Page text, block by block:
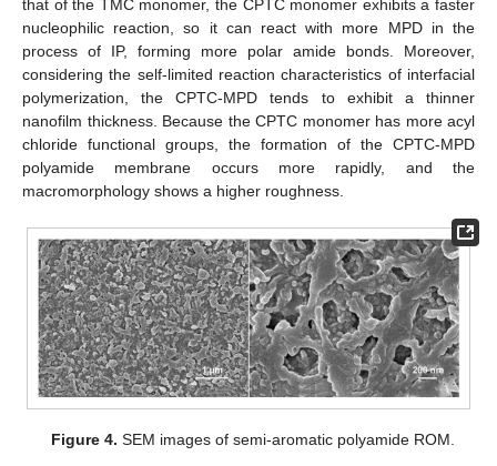
that of the TMC monomer, the CPTC monomer exhibits a faster
nucleophilic reaction, so it can react with more MPD in the
process of IP, forming more polar amide bonds. Moreover,
considering the self-limited reaction characteristics of interfacial
polymerization, the CPTC-MPD tends to exhibit a thinner
nanofilm thickness. Because the CPTC monomer has more acyl
chloride functional groups, the formation of the CPTC-MPD
polyamide membrane occurs more rapidly, and the
macromorphology shows a higher roughness.
Figure 4. SEM images of semi-aromatic polyamide ROM.